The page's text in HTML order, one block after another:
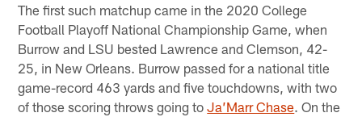
The first such matchup came in the 2020 College
Football Playoff National Championship Game, when
Burrow and LSU bested Lawrence and Clemson, 42-
25, in New Orleans. Burrow passed for a national title
game-record 463 yards and five touchdowns, with two
of those scoring throws going toJa’Marr Chase. On the